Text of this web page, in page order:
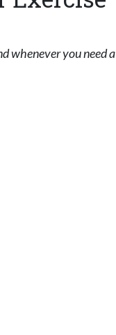
whenever you need a